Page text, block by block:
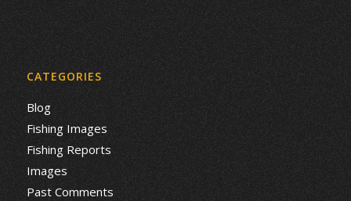
CATEGORIES
Blog
Fishing Images
Fishing Reports
Images
Past Comments